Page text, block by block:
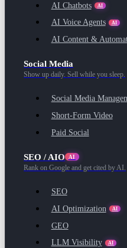
AI Chatbots AI
AI Voice Agents AI
AI Content &
Social Media
Show up daily. Sell while you sleep.
Social Media
Short-Form Video
Paid Social
SEO / AIO AI
Rank on Google and get cited by AI.
SEO
AI Optimization
AI
GEO
LLM Visibility
AI